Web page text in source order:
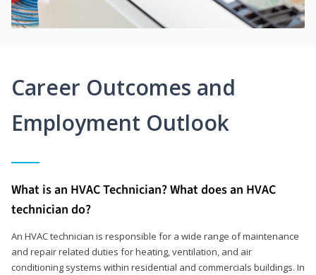
Career Outcomes and
Employment Outlook
What is an HVAC Technician? What does an HVAC
technician do?
An HVAC technician is responsible for a wide range of maintenance
and repair related duties for heating, ventilation, and air
conditioning systems within residential and commercials buildings. In